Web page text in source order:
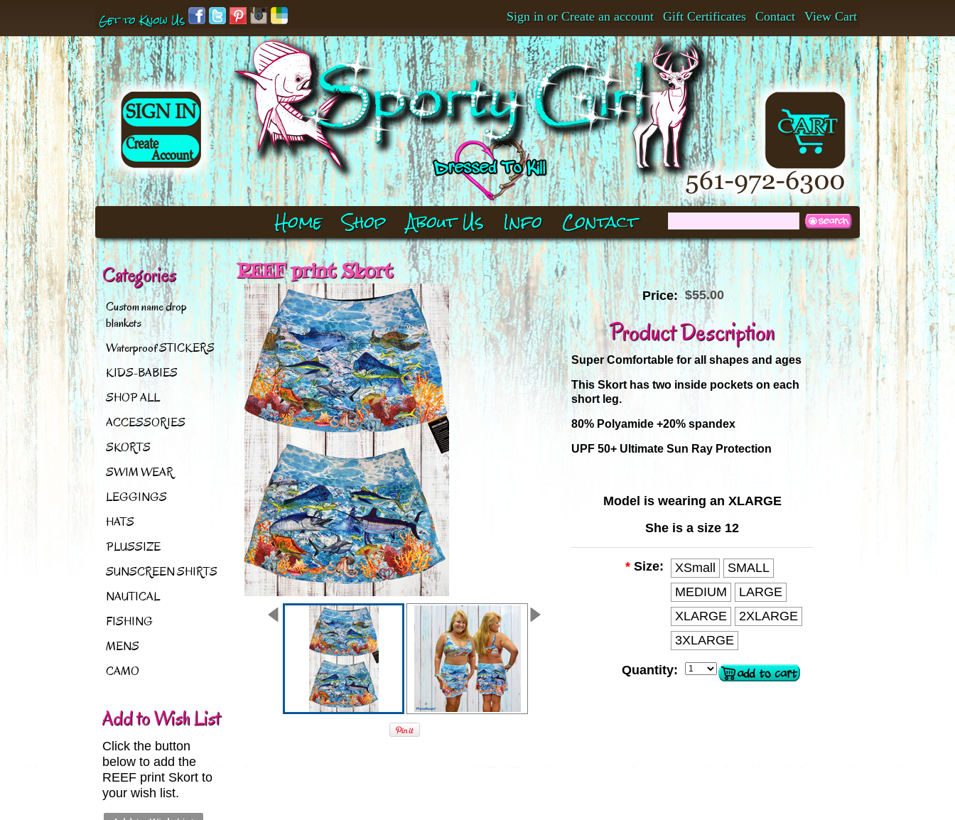
View Cart
Contact
Gift Certificates
Sign in or Create an account
Get to Know Us
Home Shop About Us Info Contact
Categories
Custom name drop
blankets
Waterproof STICKERS
KIDS-BABIES
SHOP ALL
ACCESSORIES
SKORTS
SWIM WEAR
LEGGINGS
HATS
PLUSSIZE
SUNSCREEN SHIRTS
NAUTICAL
FISHING
MENS
CAMO
Add to Wish List
Click the button
below to add the
REEF print Skort to
your wish list.
REEF print Skort
Price: $55.00
Product Description
Super Comfortable for all shapes and ages
This Skort has two inside pockets on each
short leg.
80% Polyamide +20% spandex
UPF 50+ Ultimate Sun Ray Protection
Model is wearing an XLARGE
She is a size 12
* Size: XSmall
SMALL
MEDIUM
LARGE
XLARGE
2XLARGE
3XLARGE
Quantity: